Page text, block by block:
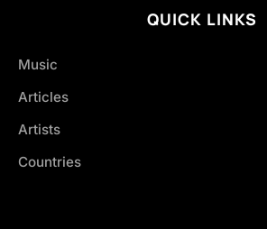
QUICK LINKS
Music
Articles
Artists
Countries